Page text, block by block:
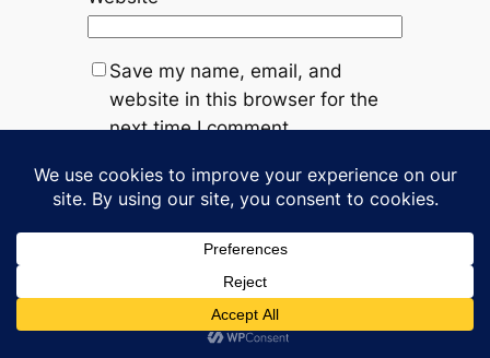
Save my name, email, and
website in this browser for the
next time I comment.
Next: